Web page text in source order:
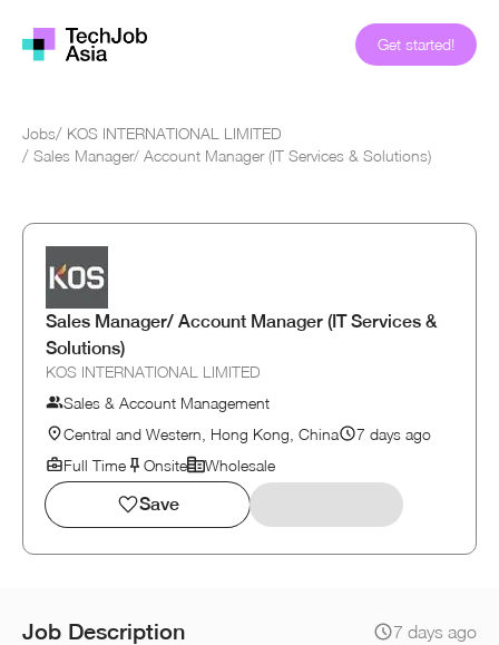
Get started!
Jobs/ KOS INTERNATIONAL LIMITED
/ Sales Manager/ Account Manager (IT Services & Solutions)
Sales Manager/ Account Manager (IT Services &
Solutions)
KOS INTERNATIONAL LIMITED
Sales & Account Management
Central and Western, Hong Kong, China
7 days ago
Full Time
Onsite Wholesale
Save
Job Description 7 days ago